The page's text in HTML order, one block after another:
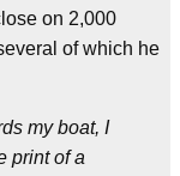
on 2,000
of which he
my boat, I
print of a